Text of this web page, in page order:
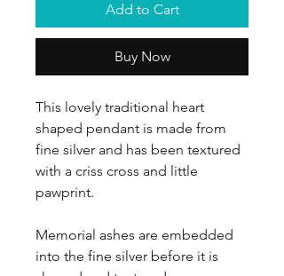
Add to Cart
Buy Now
This lovely traditional heart
shaped pendant is made from
fine silver and has been textured
with a criss cross and little
pawprint.
Memorial ashes are embedded
into the fine silver before it is